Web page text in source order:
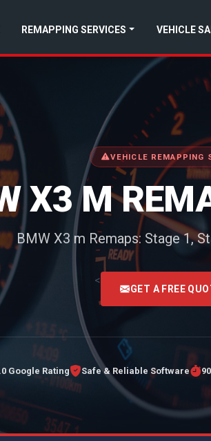
REMAPPING SERVICES VEHICLE
VEHICLE REMAPPING
X3 M
BMW X3 m Remaps: Stage 1,
<
GET A FREE
Google Rating Safe & Reliable Software